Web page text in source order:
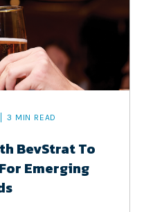
3 MIN READ
BevStrat To
Emerging